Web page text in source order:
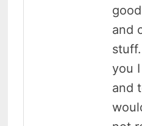
and
you
and